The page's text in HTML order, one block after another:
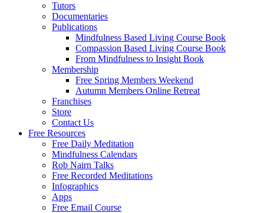
Tutors
Documentaries
Publications
Mindfulness Based Living Course Book
Compassion Based Living Course Book
From Mindfulness to Insight Book
Membership
Free Spring Members Weekend
Autumn Members Online Retreat
Franchises
Store
Contact Us
Free Resources
Free Daily Meditation
Mindfulness Calendars
Rob Nairn Talks
Free Recorded Meditations
Infographics
Apps
Free Email Course